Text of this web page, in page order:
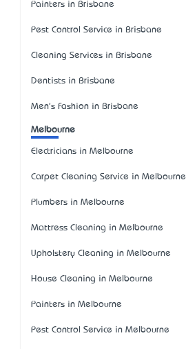
Painters in Brisbane
Pest Control Service in Brisbane
Cleaning Services in Brisbane
Dentists in Brisbane
Men's Fashion in Brisbane
Melbourne
Electricians in Melbourne
Carpet Cleaning Service in Melbourne
Plumbers in Melbourne
Mattress Cleaning in Melbourne
Upholstery Cleaning in Melbourne
House Cleaning in Melbourne
Painters in Melbourne
Pest Control Service in Melbourne